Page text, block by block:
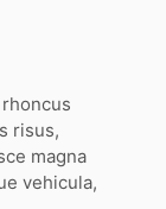
risus,
magna
vehicula,